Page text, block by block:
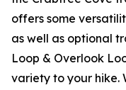
offers some
as well as optional
Loop & Overlook
variety to your hike.